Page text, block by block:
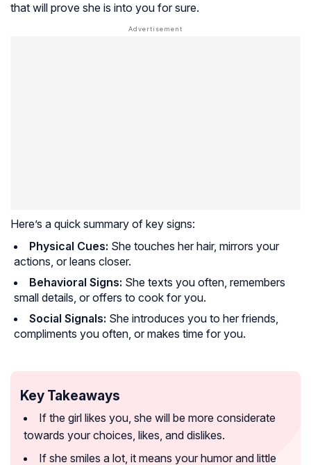
that will prove she is into you for sure.
Here’s a quick summary of key signs:
Physical Cues: She touches her hair, mirrors your
actions, or leans closer.
Behavioral Signs: She texts you often, remembers
small details, or offers to cook for you.
Social Signals: She introduces you to her friends,
compliments you often, or makes time for you.
Key Takeaways
If the girl likes you, she will be more considerate
towards your choices, likes, and dislikes.
If she smiles a lot, it means your humor and little